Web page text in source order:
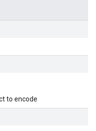
to encode